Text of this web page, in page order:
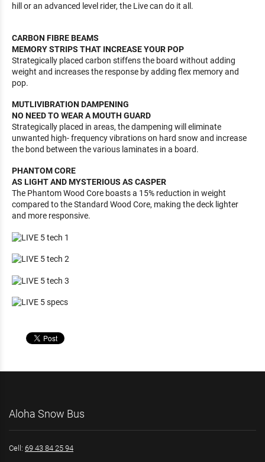
hill or an advanced level rider, the Live can do it all.
CARBON FIBRE BEAMS
MEMORY STRIPS THAT INCREASE YOUR POP
Strategically placed carbon stiffens the board without adding
weight and increases the response by adding flex memory and
pop.
MUTLIVIBRATION DAMPENING
NO NEED TO WEAR A MOUTH GUARD
Strategically placed in areas, the dampening will eliminate
unwanted high- frequency vibrations on hard snow and increase
the bond between the various laminates in a board.
PHANTOM CORE
AS LIGHT AND MYSTERIOUS AS CASPER
The Phantom Wood Core boasts a 15% reduction in weight
compared to the Standard Wood Core, making the deck lighter
and more responsive.
Aloha Snow Bus
Cell: 69 43 84 25 94